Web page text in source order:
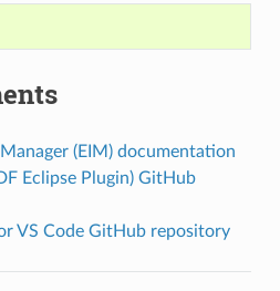
(EIM) documentation
Eclipse Plugin) GitHub
VS Code GitHub repository